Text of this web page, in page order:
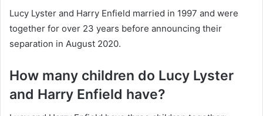
Lucy Lyster and Harry Enfield married in 1997 and were
together for over 23 years before announcing their
separation in August 2020.
How many children do Lucy Lyster
and Harry Enfield have?